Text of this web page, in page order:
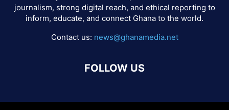
journalism, strong digital reach, and ethical reporting to
inform, educate, and connect Ghana to the world.
Contact us: news@ghanamedia.net
FOLLOW US